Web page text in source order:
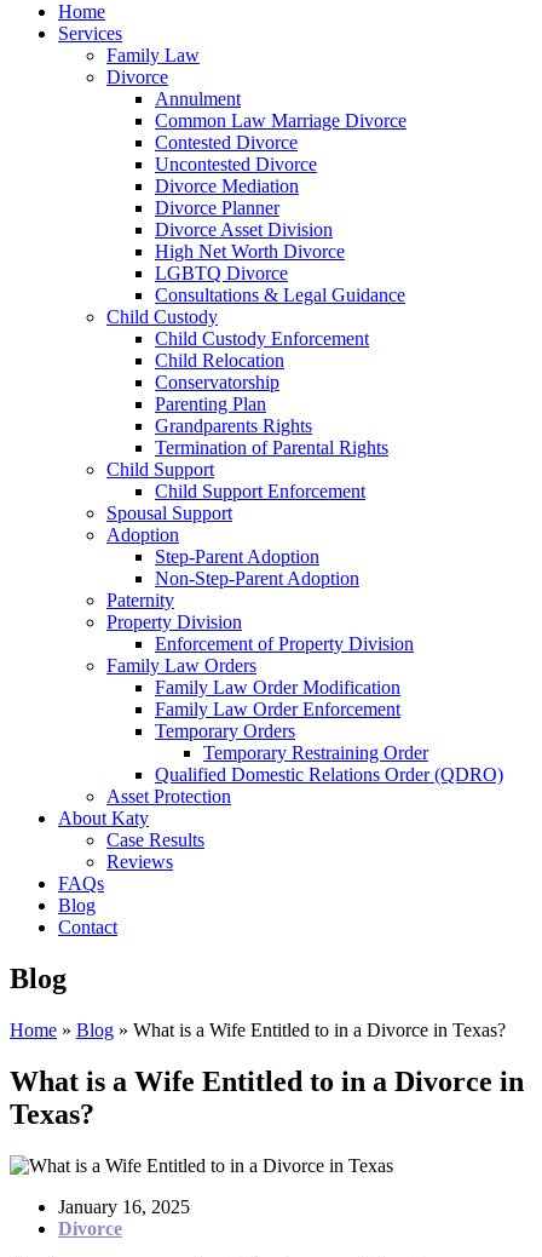
Home
Services
Family Law
Divorce
Annulment
Common Law Marriage Divorce
Contested Divorce
Uncontested Divorce
Divorce Mediation
Divorce Planner
Divorce Asset Division
High Net Worth Divorce
LGBTQ Divorce
Consultations & Legal Guidance
Child Custody
Child Custody Enforcement
Child Relocation
Conservatorship
Parenting Plan
Grandparents Rights
Termination of Parental Rights
Child Support
Child Support Enforcement
Spousal Support
Adoption
Step-Parent Adoption
Non-Step-Parent Adoption
Paternity
Property Division
Enforcement of Property Division
Family Law Orders
Family Law Order Modification
Family Law Order Enforcement
Temporary Orders
Temporary Restraining Order
Qualified Domestic Relations Order (QDRO)
Asset Protection
About Katy
Case Results
Reviews
FAQs
Blog
Contact
Blog
Home » Blog » What is a Wife Entitled to in a Divorce in Texas?
What is a Wife Entitled to in a Divorce in
Texas?
January 16, 2025
Divorce